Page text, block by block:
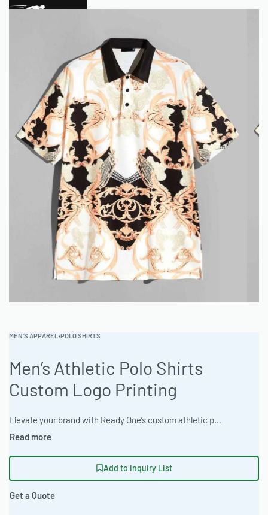
MEN'S APPAREL ›POLO SHIRTS
Men’s Athletic Polo Shirts
Custom Logo Printing
Elevate your brand with Ready One’s custom athletic polo shirts, manufactured to exacting standards using a Recycled Poly-Blend 280gsm for peak performance and sustainable style. Offering fitted European cuts and versatile customization, these polos are designed for lasting impact. The factory supports efficient wholesale production and private label development. #PoloShirts #WholesaleManufacturing #ReadyOne #PrivateLabel #BulkApparel #AthleticWear
Add to Inquiry List
Get a Quote